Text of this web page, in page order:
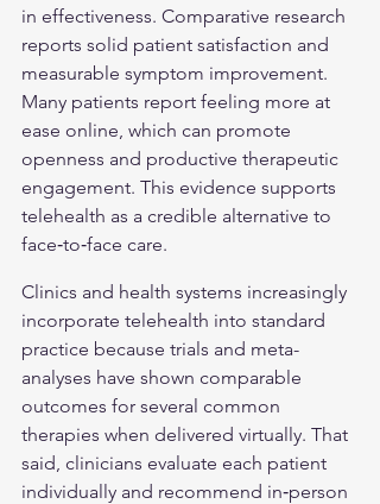
in effectiveness. Comparative research
reports solid patient satisfaction and
measurable symptom improvement.
Many patients report feeling more at
ease online, which can promote
openness and productive therapeutic
engagement. This evidence supports
telehealth as a credible alternative to
face‑to‑face care.
Clinics and health systems increasingly
incorporate telehealth into standard
practice because trials and meta-
analyses have shown comparable
outcomes for several common
therapies when delivered virtually. That
said, clinicians evaluate each patient
individually and recommend in‑person